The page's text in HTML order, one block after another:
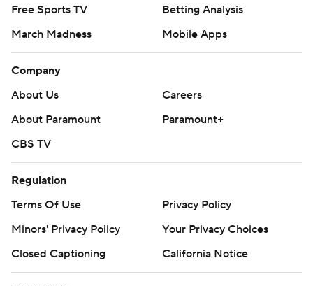
Free Sports TV
Betting Analysis
March Madness
Mobile Apps
Company
About Us
Careers
About Paramount
Paramount+
CBS TV
Regulation
Terms Of Use
Privacy Policy
Minors' Privacy Policy
Your Privacy Choices
Closed Captioning
California Notice